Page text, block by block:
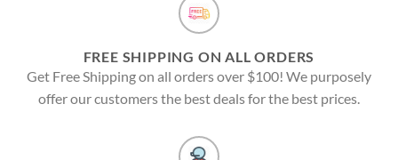
FREE SHIPPING ON ALL ORDERS
Get Free Shipping on all orders over $100! We purposely
offer our customers the best deals for the best prices.